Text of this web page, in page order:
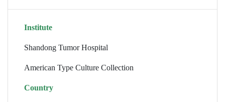
Institute
Shandong Tumor Hospital
American Type Culture Collection
Country